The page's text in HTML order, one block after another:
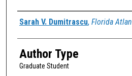
Author
Sarah V. Dumitrascu, Florida
Author Type
Graduate Student